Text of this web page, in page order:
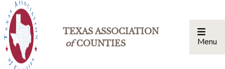
TEXAS ASSOCIATION
ofCOUNTIES Menu